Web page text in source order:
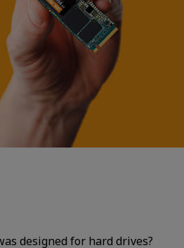
designed for hard drives?